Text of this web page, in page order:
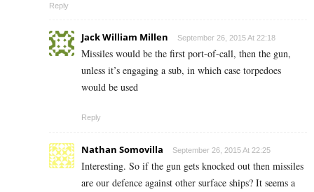
Reply
Jack William Millen September 26, 2015 At 22:18
Missiles would be the first port-of-call, then the gun,
unless it’s engaging a sub, in which case torpedoes
would be used
Reply
Nathan Somovilla September 26, 2015 At 22:25
Interesting. So if the gun gets knocked out then missiles
are our defence against other surface ships? It seems a